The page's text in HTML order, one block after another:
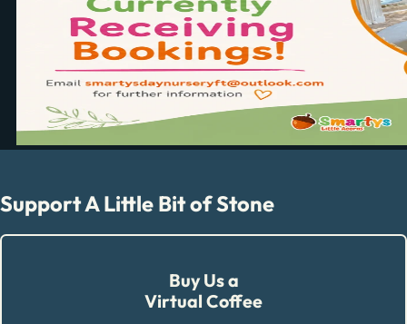
Support A Little Bit of Stone
Buy Us a
Virtual Coffee